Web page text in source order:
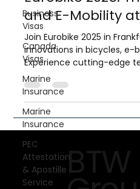
Business
Visas
Canada
Visas
Marine
Insurance
Marine
Insurance
PEC
Attestation
& Apostille
Service
Sushree Samanta
Apr 23, 2025
1 min read
Eurobike 2025:
and E-Mobility at
Join Eurobike 2025 in
innovations in bicycles, e-
Experience cutting-edge
hands-on test tracks
industry leaders.